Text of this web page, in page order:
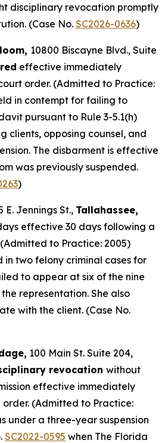
disciplinary revocation promptly
(Case No. SC2026-0636)
10800 Biscayne Blvd., Suite
effective immediately
order. (Admitted to Practice:
in contempt for failing to
pursuant to Rule 3-5.1(h)
clients, opposing counsel, and
The disbarment is effective
was previously suspended.
)
E. Jennings St., Tallahassee,
effective 30 days following a
to Practice: 2005)
in two felony criminal cases for
to appear at six of the nine
representation. She also
with the client. (Case No.
100 Main St. Suite 204,
revocation without
effective immediately
(Admitted to Practice:
under a three-year suspension
SC2022-0595 when The Florida